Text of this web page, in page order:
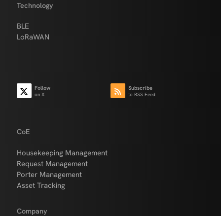
Technology
BLE
LoRaWAN
Follow
on X
Subscribe
to RSS Feed
CoE
Housekeeping Management
Request Management
Porter Management
Asset Tracking
Company